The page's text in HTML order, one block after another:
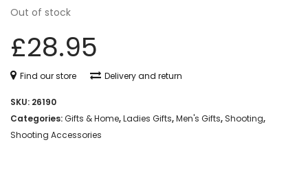
Out of stock
£28.95
Find our store Delivery and return
SKU: 26190
Categories:Gifts & Home,Ladies Gifts,Men's Gifts, Shooting,
Shooting Accessories